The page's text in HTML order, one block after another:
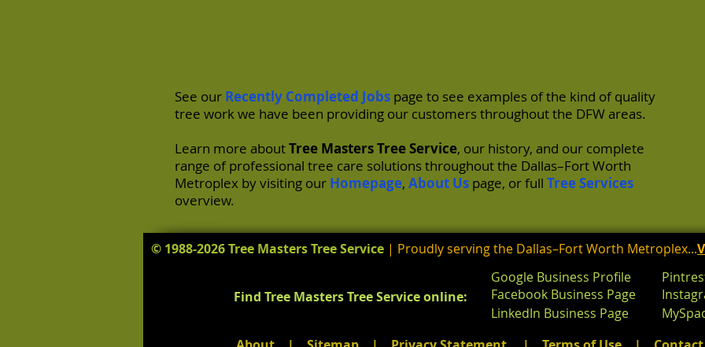
See our Recently Completed Jobs page to see examples of the kind of quality
tree work we have been providing our customers throughout the DFW areas.
Learn more aboutTree Masters Tree Service, our history, and our complete
range of professional tree care solutions throughout the Dallas–Fort Worth
Metroplex by visiting our Homepage, About Us page, or full Tree Services
overview.
© 1988-2026 Tree Masters Tree Service | Proudly serving the Dallas–Fort Worth Metroplex...
Find Tree Masters Tree Service online:
Google Business Profile
Facebook Business Page
LinkedIn Business Page